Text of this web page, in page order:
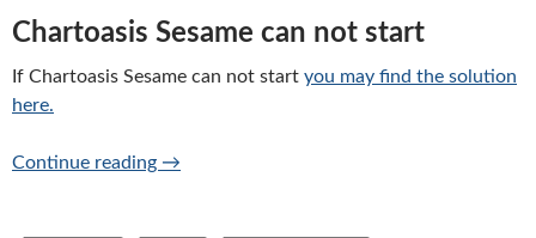
Chartoasis Sesame can not start
If Chartoasis Sesame can not start you may find the solution
here.
Continue reading Troubleshooting
→